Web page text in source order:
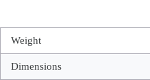
Weight
Dimensions